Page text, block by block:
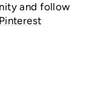
and follow
Pinterest